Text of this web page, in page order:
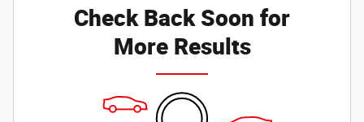
Check Back Soon for
More Results